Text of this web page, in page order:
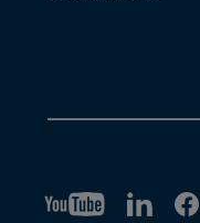
YTO LIO F